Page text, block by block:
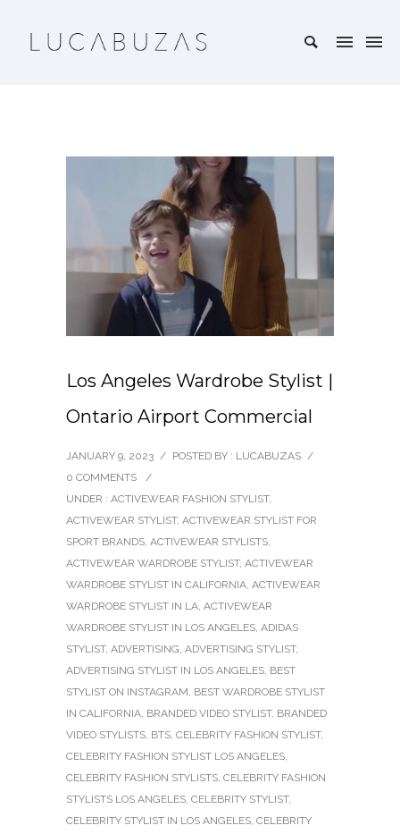
Los Angeles Wardrobe Stylist |
Ontario Airport Commercial
JANUARY 9, 2023 / POSTED BY : LUCABUZAS /
0 COMMENTS
/
UNDER : ACTIVEWEAR FASHION STYLIST,
ACTIVEWEAR STYLIST, ACTIVEWEAR STYLIST FOR
SPORT BRANDS ACTIVEWEAR STYLISTS
ACTIVEWEAR WARDROBE STYLIST, ACTIVEWEAR
WARDROBE STYLIST IN CALIFORNIA ACTIVEWEAR
WARDROBE STYLIST IN LA ACTIVEWEAR
WARDROBE STYLIST IN LOS ANGELES ADIDAS
STYLIST, ADVERTISING ADVERTISING STYLIST,
ADVERTISING STYLIST IN LOS ANGELES BEST
STYLIST ON INSTAGRAM BEST WARDROBE STYLIST
IN CALIFORNIA BRANDED VIDEO STYLIST, BRANDED
VIDEO STYLISTS BTS CELEBRITY FASHION STYLIST,
CELEBRITY FASHION STYLIST LOS ANGELES
CELEBRITY FASHION STYLISTS CELEBRITY FASHION
STYLISTS LOS ANGELES CELEBRITY STYLIST,
CELEBRITY STYLIST IN LOS ANGELES CELEBRITY